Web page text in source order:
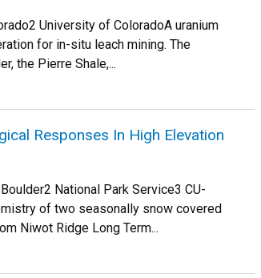
University of ColoradoA uranium
for in-situ leach mining. The
the Pierre Shale,...
Responses In High Elevation
National Park Service3 CU-
of two seasonally snow covered
Niwot Ridge Long Term...